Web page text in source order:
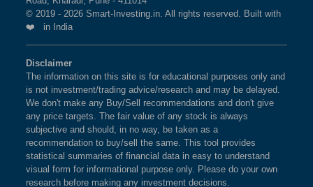
© 2019 - 2026 Smart-Investing.in. All rights reserved. Built with
❤️ in India
Disclaimer
The information on this site is for educational purposes only and
is not investment/trading advice/research and may be delayed.
We don't make any Buy/Sell recommendations and don't give
any price targets. The fair value of any stock is always
subjective and should, in no way, be taken as a
recommendation to buy/sell the same. This tool provides
statistical summaries of financial data in easy to understand
visual form for informational purpose only. Please do your own
research before making any investment decisions.